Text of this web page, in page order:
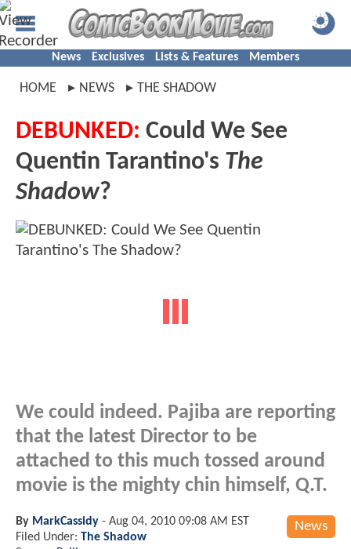
News Exclusives Lists & Features Members
HOME NEWS THE SHADOW
DEBUNKED: Could We See
Quentin Tarantino's The
Shadow?
We could indeed. Pajiba are reporting
that the latest Director to be
attached to this much tossed around
movie is the mighty chin himself, Q.T.
News
By MarkCassidy - Aug 04, 2010 09:08 AM EST
Filed Under: The Shadow